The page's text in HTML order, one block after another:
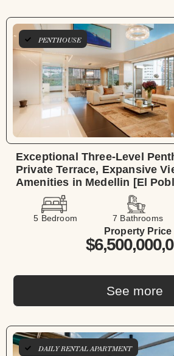
PENTHOUSE
Exceptional Three-Level
Private Terrace, Expansive
Amenities in Medellin [El
5 Bedroom 7 Bathrooms
See more
Property Price
DAILY RENTAL APARTMENT